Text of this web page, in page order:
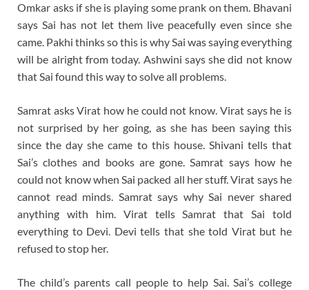
Omkar asks if she is playing some prank on them. Bhavani
says Sai has not let them live peacefully even since she
came. Pakhi thinks so this is why Sai was saying everything
will be alright from today. Ashwini says she did not know
that Sai found this way to solve all problems.
Samrat asks Virat how he could not know. Virat says he is
not surprised by her going, as she has been saying this
since the day she came to this house. Shivani tells that
Sai’s clothes and books are gone. Samrat says how he
could not know when Sai packed all her stuff. Virat says he
cannot read minds. Samrat says why Sai never shared
anything with him. Virat tells Samrat that Sai told
everything to Devi. Devi tells that she told Virat but he
refused to stop her.
The child’s parents call people to help Sai. Sai’s college